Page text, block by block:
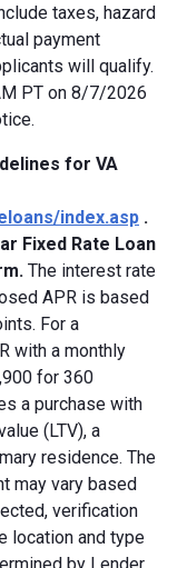
taxes, hazard
payment
will qualify.
PT on 8/7/2026
for VA
index.asp .
Fixed Rate Loan
The interest rate
APR is based
For a
with a monthly
for 360
a purchase with
(LTV), a
residence. The
may vary based
verification
location and type